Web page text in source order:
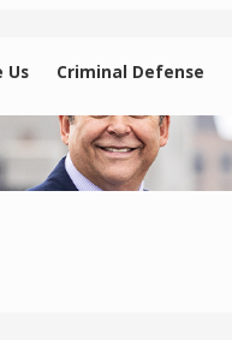
Us Criminal Defense